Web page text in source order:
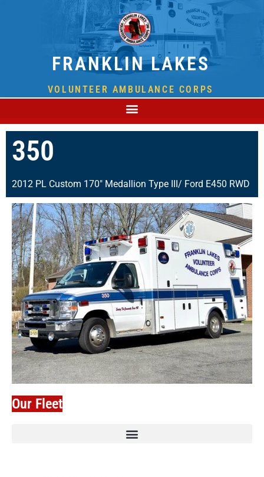
FRANKLIN LAKES
VOLUNTEER AMBULANCE CORPS
350
2012 PL Custom 170" Medallion Type III/ Ford E450 RWD
Our Fleet